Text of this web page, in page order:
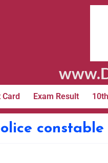
Exam Result